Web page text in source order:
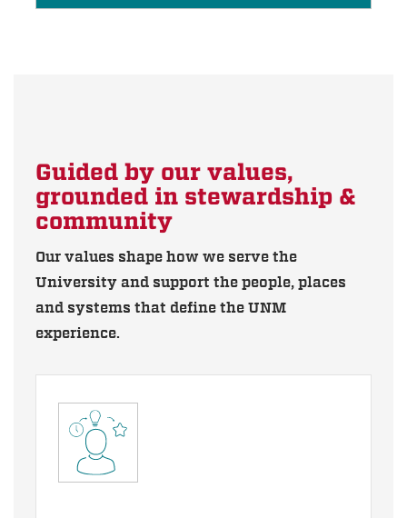
Guided by our values,
grounded in stewardship &
community
Our values shape how we serve the
University and support the people, places
and systems that define the UNM
experience.